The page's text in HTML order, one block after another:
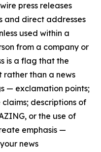
press releases
and direct addresses
used within a
from a company or
is a flag that the
rather than a news
— exclamation points;
descriptions of
or the use of
emphasis —
news